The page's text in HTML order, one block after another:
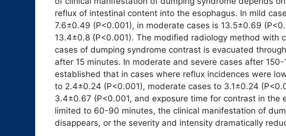
reflux of intestinal content into the esophagus. In mild
7.6±0.49 (P<0.001), in moderate cases is 13.5±0.69
13.4±0.8 (P<0.001). The modified radiology method with
cases of dumping syndrome contrast is evacuated
after 15 minutes. In moderate and severe cases after
established that in cases where reflux incidences were
to 2.4±0.24 (P<0.001), moderate cases to 3.1±0.24
3.4±0.67 (P<0.001, and exposure time for contrast in the
limited to 60-90 minutes, the clinical manifestation of
disappears, or the severity and intensity dramatically